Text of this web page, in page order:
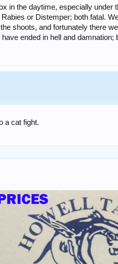
in the daytime, especially
or Distemper; both fatal.
shoots, and fortunately there
ended in hell and
a cat fight.